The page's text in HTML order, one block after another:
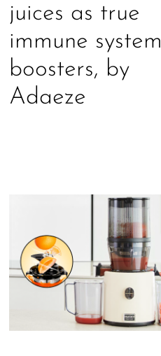
juices as true
immune system
boosters, by
Adaeze